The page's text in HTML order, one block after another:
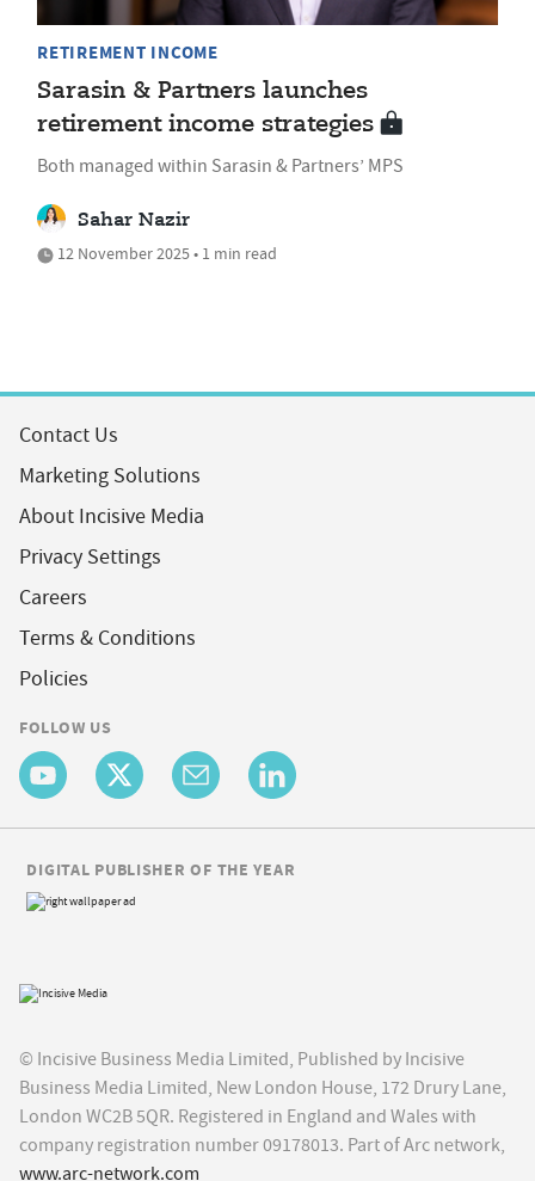
RETIREMENT INCOME
Sarasin & Partners launches
retirement income strategies
Both managed within Sarasin & Partners’ MPS
Sahar Nazir
12 November 2025 • 1 min read
Contact Us
Marketing Solutions
About Incisive Media
Privacy Settings
Careers
Terms & Conditions
Policies
FOLLOW US
© Incisive Business Media Limited, Published by Incisive
Business Media Limited, New London House, 172 Drury Lane,
London WC2B 5QR. Registered in England and Wales with
company registration number 09178013. Part of Arc network,
www.arc-network.com
DIGITAL PUBLISHER OF THE YEAR